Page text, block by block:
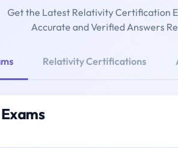
Get the Latest Relativity Certification
Accurate and Verified Answers
Relativity Certifications